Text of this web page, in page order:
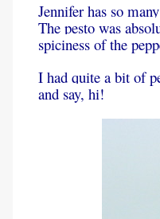
Jennifer has so
The pesto was
spiciness of the
I had quite a bit of
and say, hi!